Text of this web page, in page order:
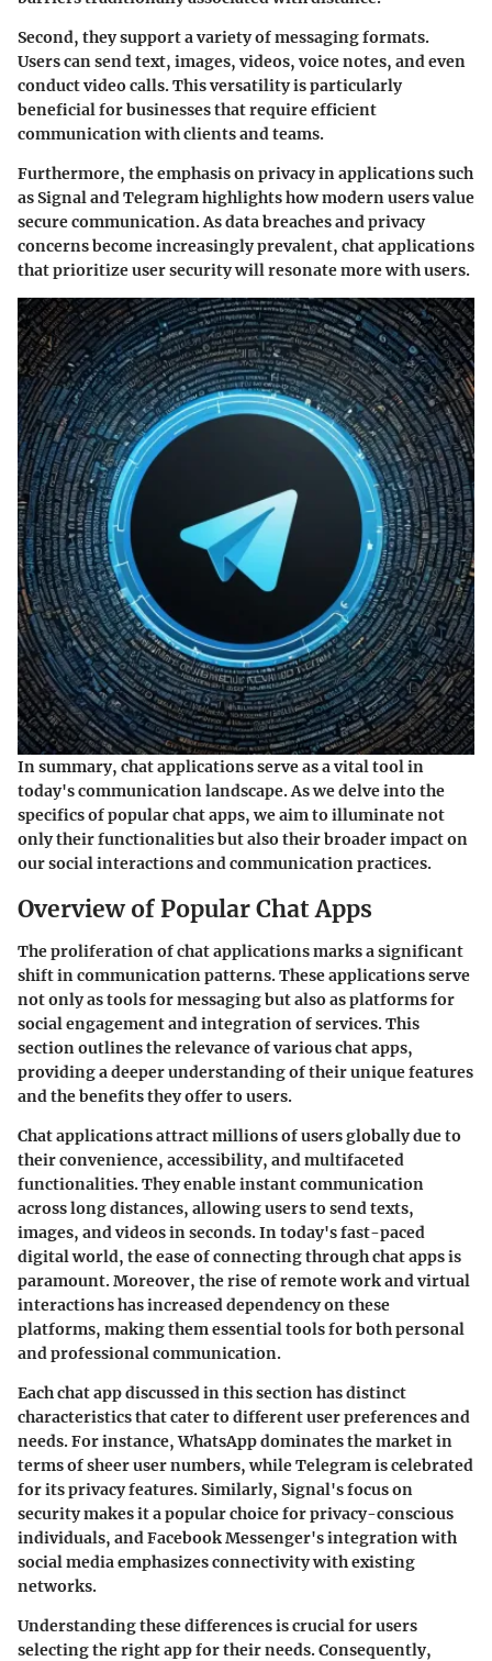
Second, they support a variety of messaging formats.
Users can send text, images, videos, voice notes, and even
conduct video calls. This versatility is particularly
beneficial for businesses that require efficient
communication with clients and teams.
Furthermore, the emphasis on privacy in applications such
as Signal and Telegram highlights how modern users value
secure communication. As data breaches and privacy
concerns become increasingly prevalent, chat applications
that prioritize user security will resonate more with users.
In summary, chat applications serve as a vital tool in
today's communication landscape. As we delve into the
specifics of popular chat apps, we aim to illuminate not
only their functionalities but also their broader impact on
our social interactions and communication practices.
Overview of Popular Chat Apps
The proliferation of chat applications marks a significant
shift in communication patterns. These applications serve
not only as tools for messaging but also as platforms for
social engagement and integration of services. This
section outlines the relevance of various chat apps,
providing a deeper understanding of their unique features
and the benefits they offer to users.
Chat applications attract millions of users globally due to
their convenience, accessibility, and multifaceted
functionalities. They enable instant communication
across long distances, allowing users to send texts,
images, and videos in seconds. In today's fast-paced
digital world, the ease of connecting through chat apps is
paramount. Moreover, the rise of remote work and virtual
interactions has increased dependency on these
platforms, making them essential tools for both personal
and professional communication.
Each chat app discussed in this section has distinct
characteristics that cater to different user preferences and
needs. For instance, WhatsApp dominates the market in
terms of sheer user numbers, while Telegram is celebrated
for its privacy features. Similarly, Signal's focus on
security makes it a popular choice for privacy-conscious
individuals, and Facebook Messenger's integration with
social media emphasizes connectivity with existing
networks.
Understanding these differences is crucial for users
selecting the right app for their needs. Consequently,